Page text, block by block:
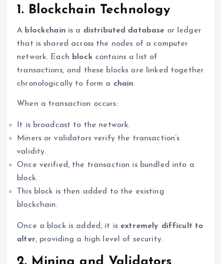
1. Blockchain Technology
A blockchainis a distributed database or ledger
that is shared across the nodes of a computer
network. Each block contains a list of
transactions, and these blocks are linked together
chronologically to form a chain.
When a transaction occurs:
It is broadcast to the network.
Miners or validators verify the transaction’s
validity.
Once verified, the transaction is bundled into a
block.
This block is then added to the existing
blockchain.
Once a block is added, it is extremely difficult to
alter, providing a high level of security.